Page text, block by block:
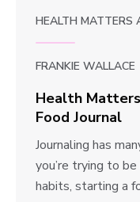
HEALTH MATTERS
FRANKIE WALLACE
Health
Food Journal
H
e
a
Journaling has
you’re trying to
habits, starting a